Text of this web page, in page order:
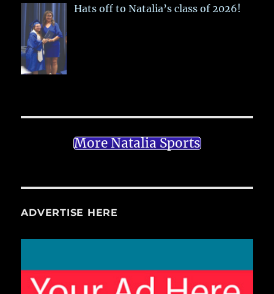
Hats off to Natalia’s class of 2026!
More Natalia Sports
ADVERTISE HERE